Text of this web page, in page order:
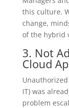
this culture.
change,
of the hybrid
3. Not
Cloud
IT) was
problem